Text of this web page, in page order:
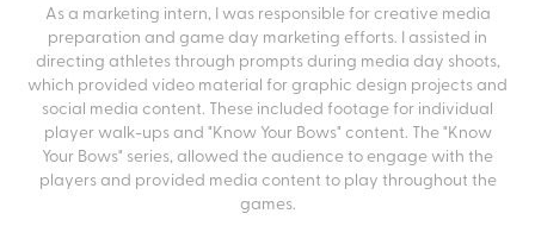
As a marketing intern, I was responsible for creative media
preparation and game day marketing efforts. I assisted in
directing athletes through prompts during media day shoots,
which provided video material for graphic design projects and
social media content. These included footage for individual
player walk-ups and "Know Your Bows" content. The "Know
Your Bows" series, allowed the audience to engage with the
players and provided media content to play throughout the
games.